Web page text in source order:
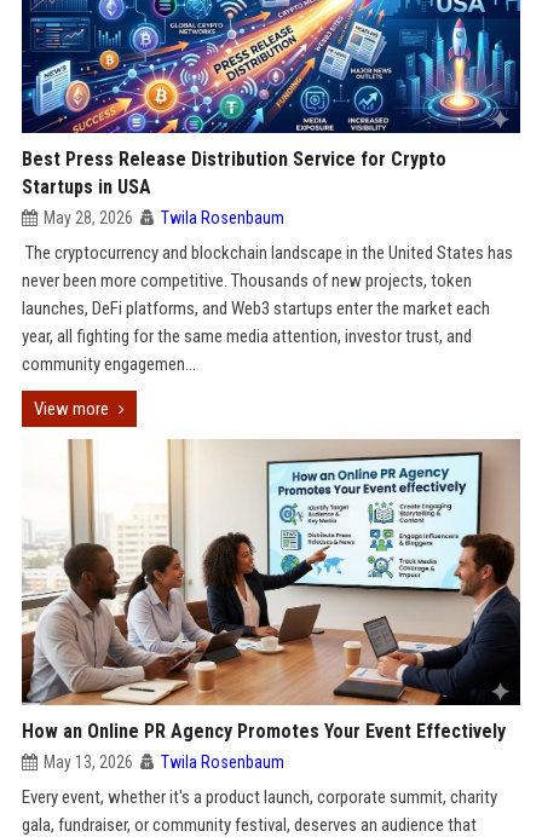
Best Press Release Distribution Service for Crypto
Startups in USA
May 28, 2026 Twila Rosenbaum
The cryptocurrency and blockchain landscape in the United States has
never been more competitive. Thousands of new projects, token
launches, DeFi platforms, and Web3 startups enter the market each
year, all fighting for the same media attention, investor trust, and
community engagemen...
View more
How an Online PR Agency Promotes Your Event Effectively
May 13, 2026 Twila Rosenbaum
Every event, whether it's a product launch, corporate summit, charity
gala, fundraiser, or community festival, deserves an audience that